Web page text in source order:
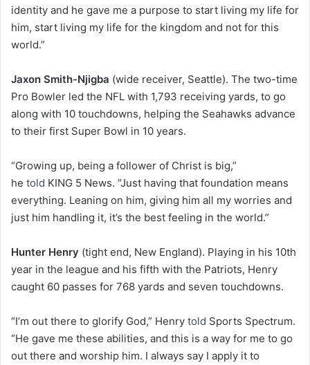
identity and he gave me a purpose to start living my life for
him, start living my life for the kingdom and not for this
world.”
Jaxon Smith-Njigba (wide receiver, Seattle). The two-time
Pro Bowler led the NFL with 1,793 receiving yards, to go
along with 10 touchdowns, helping the Seahawks advance
to their first Super Bowl in 10 years.
“Growing up, being a follower of Christ is big,”
he told KING 5 News. “Just having that foundation means
everything. Leaning on him, giving him all my worries and
just him handling it, it’s the best feeling in the world.”
Hunter Henry (tight end, New England). Playing in his 10th
year in the league and his fifth with the Patriots, Henry
caught 60 passes for 768 yards and seven touchdowns.
“I’m out there to glorify God,” Henry told Sports Spectrum.
“He gave me these abilities, and this is a way for me to go
out there and worship him. I always say I apply it to